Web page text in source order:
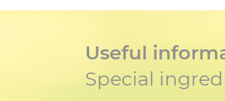
Useful
Special